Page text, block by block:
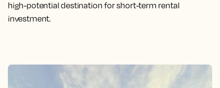
high-potential destination for short-term rental
investment.